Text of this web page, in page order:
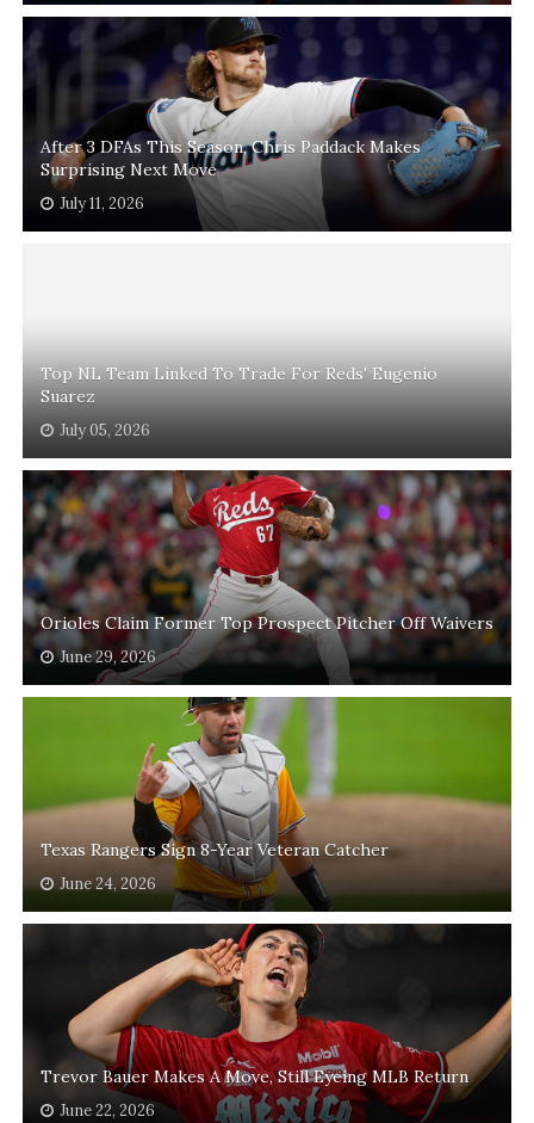
After 3 DFAs This Season, Chris Paddack Makes
Surprising Next Move
July 11, 2026
Top NL Team Linked To Trade For Reds' Eugenio
Suarez
July 05, 2026
Orioles Claim Former Top Prospect Pitcher Off Waivers
June 29, 2026
Texas Rangers Sign 8-Year Veteran Catcher
June 24, 2026
Trevor Bauer Makes A Move, Still Eyeing MLB Return
June 22, 2026